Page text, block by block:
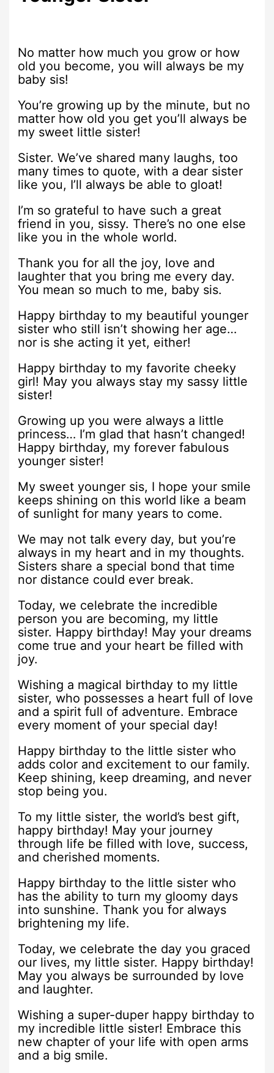
No matter how much you grow or how
old you become, you will always be my
baby sis!
You’re growing up by the minute, but no
matter how old you get you’ll always be
my sweet little sister!
Sister. We’ve shared many laughs, too
many times to quote, with a dear sister
like you, I’ll always be able to gloat!
I’m so grateful to have such a great
friend in you, sissy. There’s no one else
like you in the whole world.
Thank you for all the joy, love and
laughter that you bring me every day.
You mean so much to me, baby sis.
Happy birthday to my beautiful younger
sister who still isn’t showing her age…
nor is she acting it yet, either!
Happy birthday to my favorite cheeky
girl! May you always stay my sassy little
sister!
Growing up you were always a little
princess… I’m glad that hasn’t changed!
Happy birthday, my forever fabulous
younger sister!
My sweet younger sis, I hope your smile
keeps shining on this world like a beam
of sunlight for many years to come.
We may not talk every day, but you’re
always in my heart and in my thoughts.
Sisters share a special bond that time
nor distance could ever break.
Today, we celebrate the incredible
person you are becoming, my little
sister. Happy birthday! May your dreams
come true and your heart be filled with
joy.
Wishing a magical birthday to my little
sister, who possesses a heart full of love
and a spirit full of adventure. Embrace
every moment of your special day!
Happy birthday to the little sister who
adds color and excitement to our family.
Keep shining, keep dreaming, and never
stop being you.
To my little sister, the world’s best gift,
happy birthday! May your journey
through life be filled with love, success,
and cherished moments.
Happy birthday to the little sister who
has the ability to turn my gloomy days
into sunshine. Thank you for always
brightening my life.
Today, we celebrate the day you graced
our lives, my little sister. Happy birthday!
May you always be surrounded by love
and laughter.
Wishing a super-duper happy birthday to
my incredible little sister! Embrace this
new chapter of your life with open arms
and a big smile.